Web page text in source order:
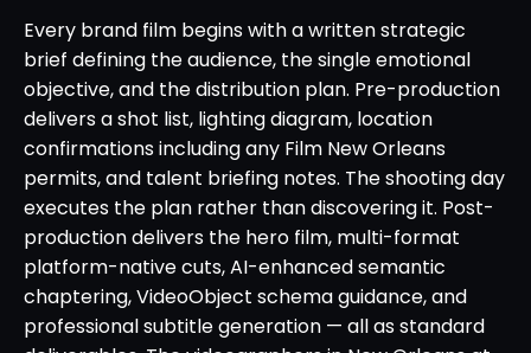
Every brand film begins with a written strategic
brief defining the audience, the single emotional
objective, and the distribution plan. Pre-production
delivers a shot list, lighting diagram, location
confirmations including any Film New Orleans
permits, and talent briefing notes. The shooting day
executes the plan rather than discovering it. Post-
production delivers the hero film, multi-format
platform-native cuts, AI-enhanced semantic
chaptering, VideoObject schema guidance, and
professional subtitle generation — all as standard